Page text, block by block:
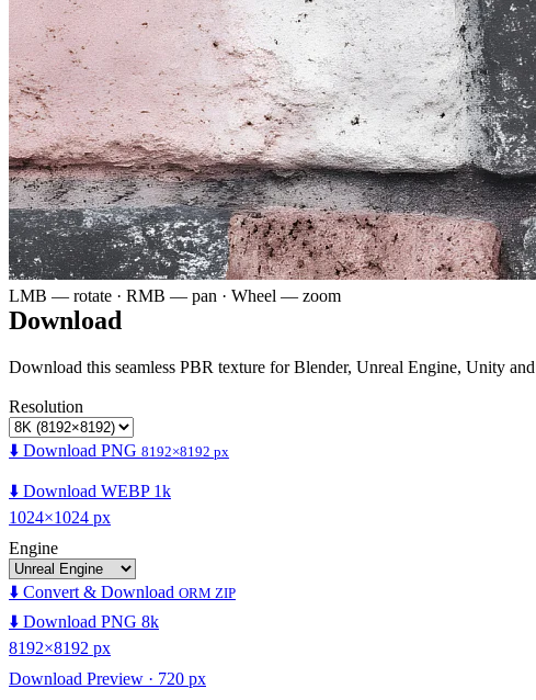
LMB — rotate · RMB — pan · Wheel — zoom
Download
Download this seamless PBR texture for Blender, Unreal Engine, Unity
Resolution
⬇️ Download PNG 8192×8192 px
⬇️ Download WEBP 1k
1024×1024 px
Engine
⬇️ Convert & Download ORM ZIP
⬇️ Download PNG 8k
8192×8192 px
Download Preview · 720 px